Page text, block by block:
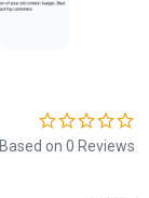
Based on 0 Reviews